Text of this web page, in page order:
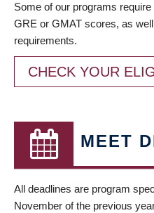
Some of our programs
GRE or GMAT scores, as
requirements.
CHECK YOUR
MEET
All deadlines are program
November of the previous